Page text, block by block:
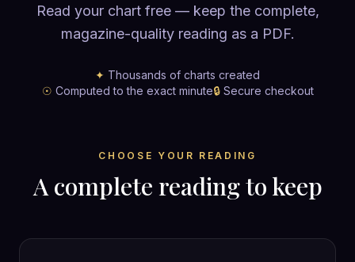
Read your chart free — keep the complete,
magazine-quality reading as a PDF.
✦ Thousands of charts created
☉ Computed to the exact minute🔒Secure checkout
CHOOSE YOUR READING
A complete reading to keep